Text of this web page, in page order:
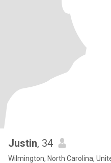
Justin, 34
Wilmington, North Carolina,